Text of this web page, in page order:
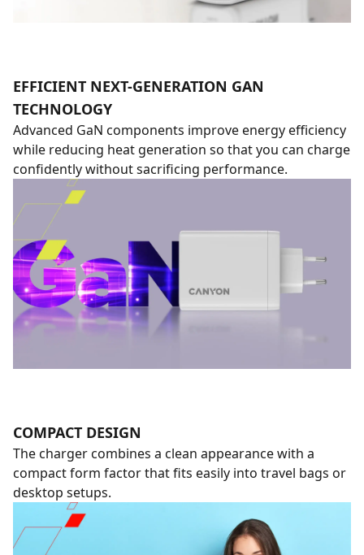
EFFICIENT NEXT-GENERATION GAN
TECHNOLOGY
Advanced GaN components improve energy efficiency
while reducing heat generation so that you can charge
confidently without sacrificing performance.
COMPACT DESIGN
The charger combines a clean appearance with a
compact form factor that fits easily into travel bags or
desktop setups.